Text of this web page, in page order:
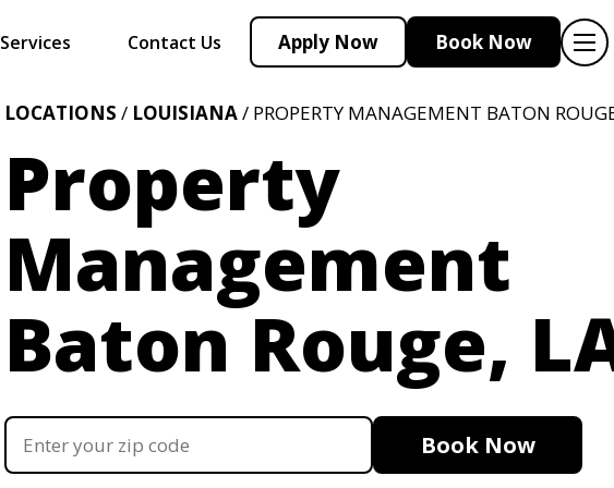
Services Contact Us Apply Now Book Now
LOCATIONS / LOUISIANA/ PROPERTY MANAGEMENT BATON
Property
Management
Baton Rouge,
Book Now